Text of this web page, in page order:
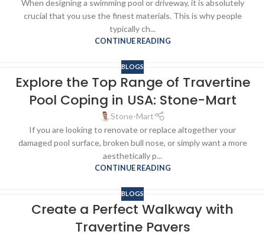
When designing a swimming pool or driveway, it is absolutely
crucial that you use the finest materials. This is why people
typically ch...
CONTINUE READING
BLOGS
Explore the Top Range of Travertine
Pool Coping in USA: Stone-Mart
Stone-Mart
If you are looking to renovate or replace altogether your
damaged pool surface, broken bull nose, or simply want a more
aesthetically p...
CONTINUE READING
BLOGS
Create a Perfect Walkway with
Travertine Pavers